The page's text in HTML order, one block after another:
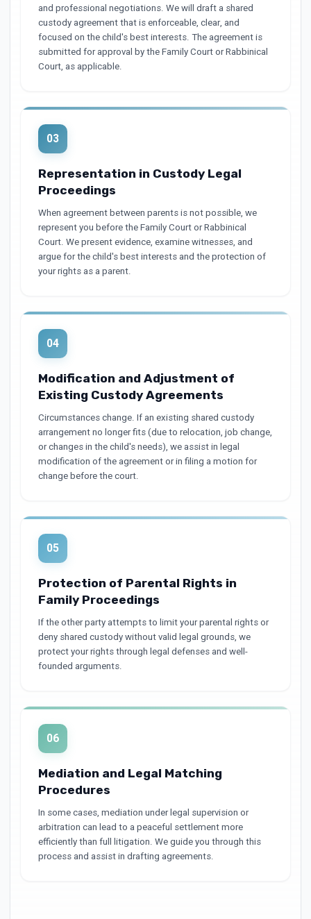
and professional negotiations. We will draft a shared
custody agreement that is enforceable, clear, and
focused on the child's best interests. The agreement is
submitted for approval by the Family Court or Rabbinical
Court, as applicable.
03
Representation in Custody Legal
Proceedings
When agreement between parents is not possible, we
represent you before the Family Court or Rabbinical
Court. We present evidence, examine witnesses, and
argue for the child's best interests and the protection of
your rights as a parent.
04
Modification and Adjustment of
Existing Custody Agreements
Circumstances change. If an existing shared custody
arrangement no longer fits (due to relocation, job change,
or changes in the child's needs), we assist in legal
modification of the agreement or in filing a motion for
change before the court.
05
Protection of Parental Rights in
Family Proceedings
If the other party attempts to limit your parental rights or
deny shared custody without valid legal grounds, we
protect your rights through legal defenses and well-
founded arguments.
06
Mediation and Legal Matching
Procedures
In some cases, mediation under legal supervision or
arbitration can lead to a peaceful settlement more
efficiently than full litigation. We guide you through this
process and assist in drafting agreements.